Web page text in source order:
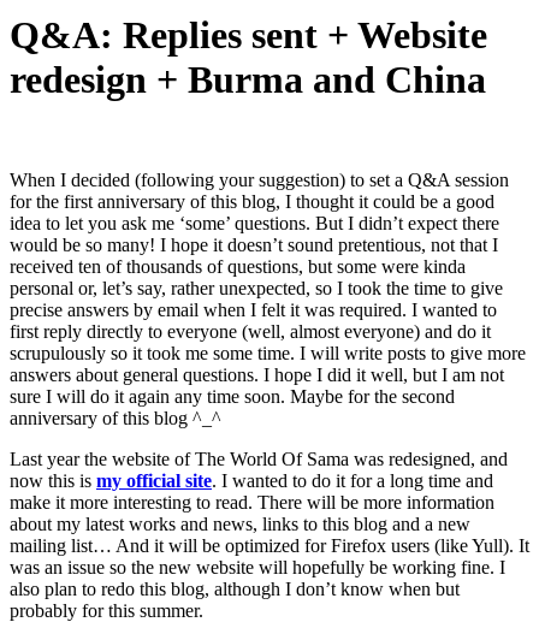
Q&A: Replies sent + Website
redesign + Burma and China
When I decided (following your suggestion) to set a Q&A session
for the first anniversary of this blog, I thought it could be a good
idea to let you ask me ‘some’ questions. But I didn’t expect there
would be so many! I hope it doesn’t sound pretentious, not that I
received ten of thousands of questions, but some were kinda
personal or, let’s say, rather unexpected, so I took the time to give
precise answers by email when I felt it was required. I wanted to
first reply directly to everyone (well, almost everyone) and do it
scrupulously so it took me some time. I will write posts to give more
answers about general questions. I hope I did it well, but I am not
sure I will do it again any time soon. Maybe for the second
anniversary of this blog ^_^
Last year the website of The World Of Sama was redesigned, and
now this is my official site. I wanted to do it for a long time and
make it more interesting to read. There will be more information
about my latest works and news, links to this blog and a new
mailing list… And it will be optimized for Firefox users (like Yull). It
was an issue so the new website will hopefully be working fine. I
also plan to redo this blog, although I don’t know when but
probably for this summer.